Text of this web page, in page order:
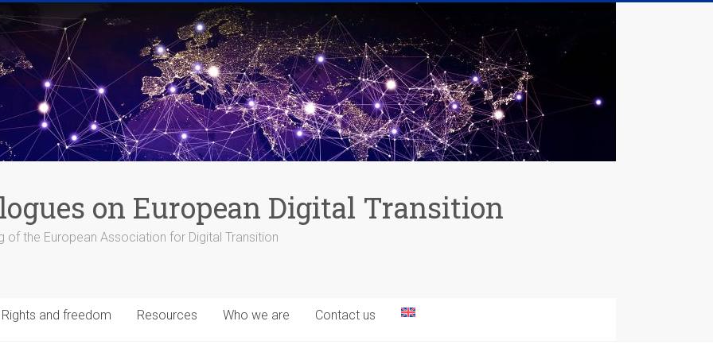
on European Digital Transition
of the European Association for Digital Transition
Rights and freedom Resources Who we are Contact us